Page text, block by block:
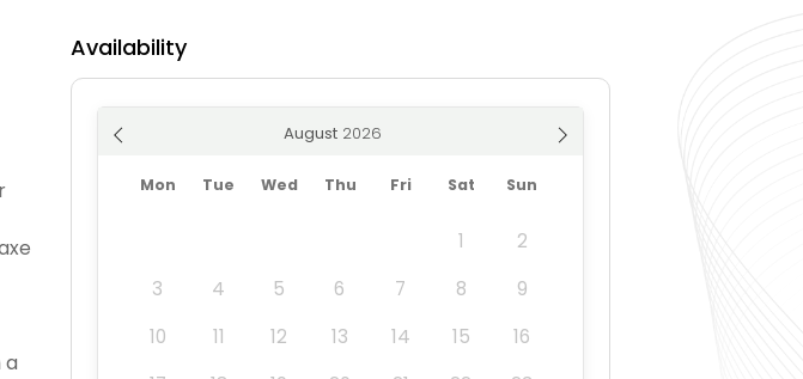
a
Availability
August
Mon Tue Wed Thu Fri Sat Sun
1
2
3
4 5 6 7 8
9
10
11 12 13 14 15
16